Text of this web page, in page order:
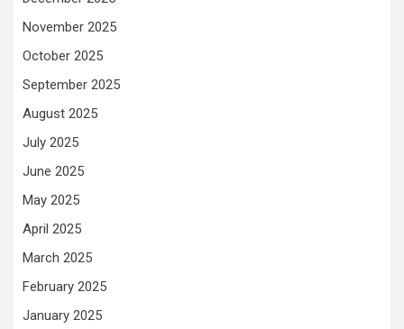
November 2025
October 2025
September 2025
August 2025
July 2025
June 2025
May 2025
April 2025
March 2025
February 2025
January 2025